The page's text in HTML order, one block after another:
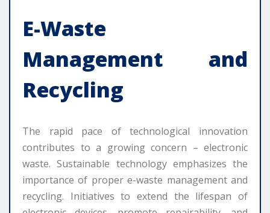
E-Waste
Management and
Recycling
The rapid pace of technological innovation
contributes to a growing concern – electronic
waste. Sustainable technology emphasizes the
importance of proper e-waste management and
recycling. Initiatives to extend the lifespan of